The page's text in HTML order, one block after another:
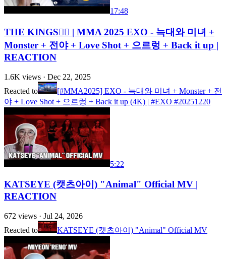
17:48
THE KINGS❤️‍🔥 | MMA 2025 EXO - 늑대와 미녀 +
Monster + 전야 + Love Shot + 으르렁 + Back it up |
REACTION
1.6K views · Dec 22, 2025
Reacted to
[#MMA2025] EXO - 늑대와 미녀 + Monster + 전
야 + Love Shot + 으르렁 + Back it up (4K) | #EXO #20251220
5:22
KATSEYE (캣츠아이) "Animal" Official MV |
REACTION
672 views · Jul 24, 2026
Reacted to
KATSEYE (캣츠아이) "Animal" Official MV